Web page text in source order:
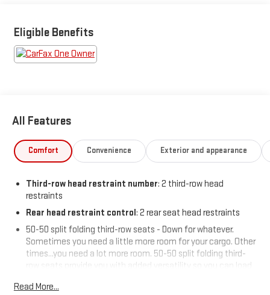
Eligible Benefits
All Features
Comfort Convenience Exterior and appearance
Third-row head restraint number: 2 third-row head
restraints
Rear head restraint control: 2 rear seat head restraints
50-50 split folding third-row seats - Down for whatever.
Sometimes you need a little more room for your cargo. Other
times...you need a lot more room. 50-50 split folding third-
row seats provide you with added versatility so you can load
side away for long items and still have room for your
Read More...